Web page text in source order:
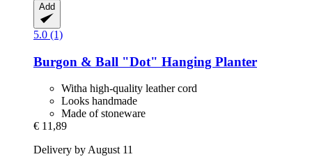
Add
5.0 (1)
Burgon & Ball "Dot" Hanging Planter
Witha high-quality leather cord
Looks handmade
Made of stoneware
€ 11,89
Delivery by August 11